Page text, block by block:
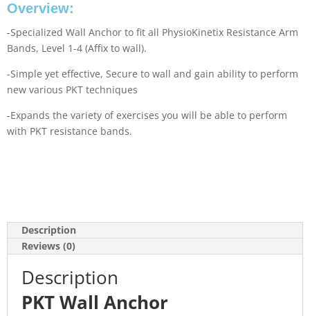
Overview:
-Specialized Wall Anchor to fit all PhysioKinetix Resistance Arm
Bands, Level 1-4 (Affix to wall).
-Simple yet effective, Secure to wall and gain ability to perform
new various PKT techniques
-Expands the variety of exercises you will be able to perform
with PKT resistance bands.
Description
Reviews (0)
Description
PKT Wall Anchor